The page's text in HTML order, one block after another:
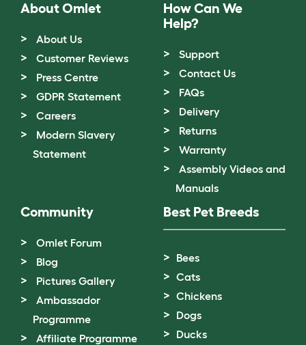
About Omlet
About Us
Customer Reviews
Press Centre
GDPR Statement
Careers
Modern Slavery
Statement
How Can We
Help?
Support
Contact Us
FAQs
Delivery
Returns
Warranty
Assembly Videos and
Manuals
Community
Omlet Forum
Blog
Pictures Gallery
Ambassador
Programme
Affiliate Programme
Best Pet Breeds
Bees
Cats
Chickens
Dogs
Ducks